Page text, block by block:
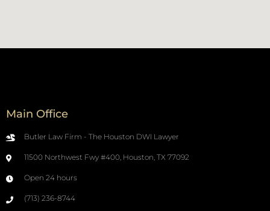
Main Office
Butler Law Firm - The Houston DWI Lawyer
11500 Northwest Fwy #400, Houston, TX 77092
Open 24 hours
(713) 236-8744